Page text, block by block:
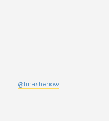
@tinashenow